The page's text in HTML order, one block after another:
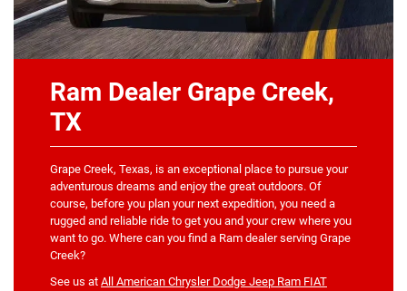
Ram Dealer Grape Creek,
TX
Grape Creek, Texas, is an exceptional place to pursue your
adventurous dreams and enjoy the great outdoors. Of
course, before you plan your next expedition, you need a
rugged and reliable ride to get you and your crew where you
want to go. Where can you find a Ram dealer serving Grape
Creek?
See us at All American Chrysler Dodge Jeep Ram FIAT